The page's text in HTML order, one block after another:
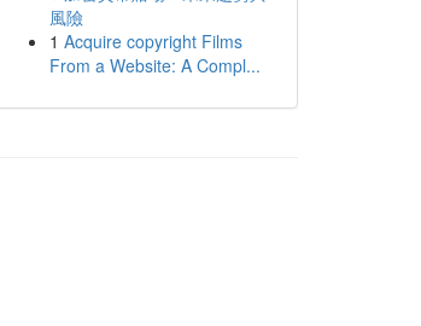
風險
1 Acquire copyright Films
From a Website: A Compl...